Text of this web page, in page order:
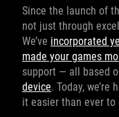
Since the launch of
not just through
We’ve incorporated
made your games
support — all based
device. Today,
it easier than ever to